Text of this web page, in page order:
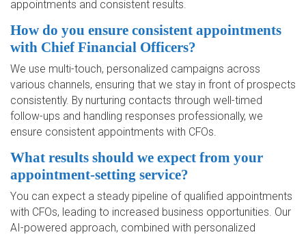
appointments and consistent results.
How do you ensure consistent appointments
with Chief Financial Officers?
We use multi-touch, personalized campaigns across
various channels, ensuring that we stay in front of prospects
consistently. By nurturing contacts through well-timed
follow-ups and handling responses professionally, we
ensure consistent appointments with CFOs.
What results should we expect from your
appointment-setting service?
You can expect a steady pipeline of qualified appointments
with CFOs, leading to increased business opportunities. Our
AI-powered approach, combined with personalized